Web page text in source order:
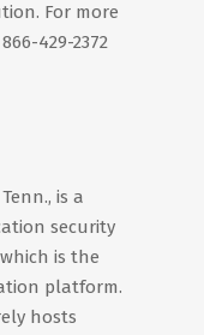
For more
429-2372
is a
security
is the
platform.
hosts